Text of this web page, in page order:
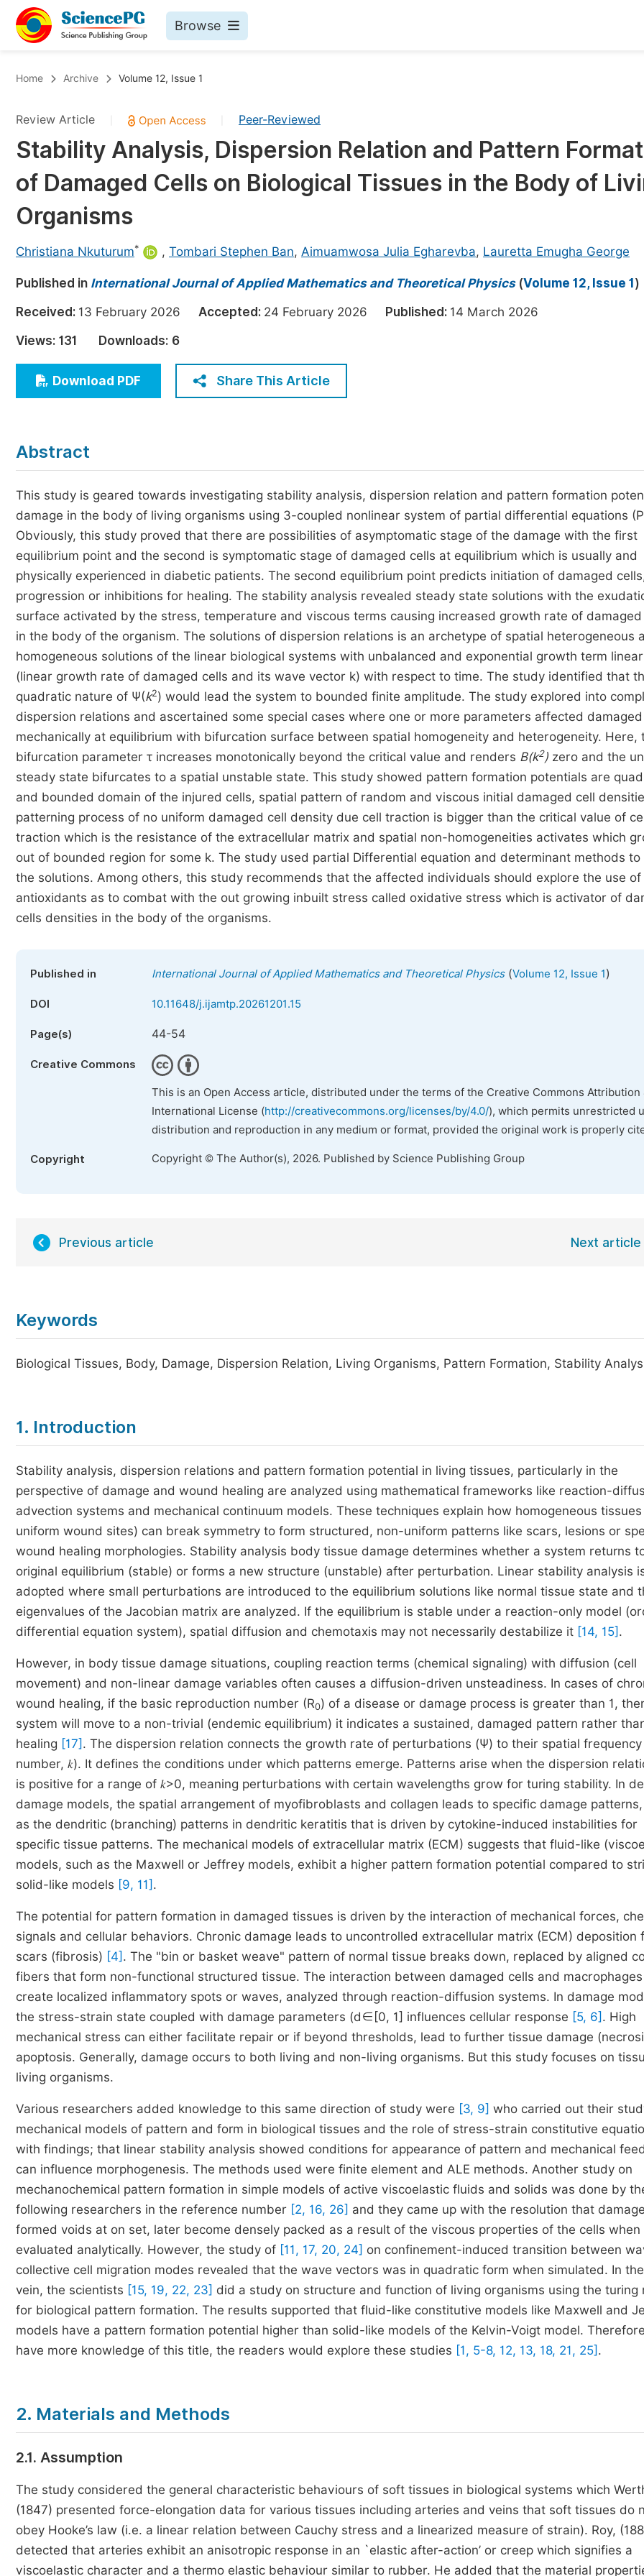
Browse
Chemistry
Medicine & Health
Materials Science
Mathematics & Physics
Electrical & Computer Science
Earth, Energy & Environment
Architecture & Civil Engineering
Education
Economics & Management
Humanities & Social Sciences
Multidisciplinary
Published Conference Abstract Books
Publish Your Books
Proceedings
Events
Events
Join
Join as Editor-in-Chief
Home Archive Volume 12, Issue 1
Review Article Peer-Reviewed
Stability Analysis, Dispersion Relation and Pattern
of Damaged Cells on Biological Tissues in the Body of
Organisms
Christiana Nkuturum* , Tombari Stephen Ban, Aimuamwosa Julia Egharevba, Lauretta Emugha George
Published in International Journal of Applied Mathematics and Theoretical Physics(Volume 12, Issue 1 )
Received: 13 February 2026 Accepted: 24 February 2026 Published: 14 March 2026
Views: 131 Downloads: 6
Download PDF Share This Article
Abstract
This study is geared towards investigating stability analysis, dispersion relation and pattern formation
damage in the body of living organisms using 3-coupled nonlinear system of partial differential equations
Obviously, this study proved that there are possibilities of asymptomatic stage of the damage with the first
equilibrium point and the second is symptomatic stage of damaged cells at equilibrium which is usually and
physically experienced in diabetic patients. The second equilibrium point predicts initiation of damaged
progression or inhibitions for healing. The stability analysis revealed steady state solutions with the
surface activated by the stress, temperature and viscous terms causing increased growth rate of damaged
in the body of the organism. The solutions of dispersion relations is an archetype of spatial heterogeneous
homogeneous solutions of the linear biological systems with unbalanced and exponential growth term
(linear growth rate of damaged cells and its wave vector k) with respect to time. The study identified that
quadratic nature of Ψ(k2) would lead the system to bounded finite amplitude. The study explored into
dispersion relations and ascertained some special cases where one or more parameters affected
mechanically at equilibrium with bifurcation surface between spatial homogeneity and heterogeneity. Here,
bifurcation parameter τ increases monotonically beyond the critical value and renders B(k2) zero and the
steady state bifurcates to a spatial unstable state. This study showed pattern formation potentials are
and bounded domain of the injured cells, spatial pattern of random and viscous initial damaged cell
patterning process of no uniform damaged cell density due cell traction is bigger than the critical value of
traction which is the resistance of the extracellular matrix and spatial non-homogeneities activates which
out of bounded region for some k. The study used partial Differential equation and determinant methods
the solutions. Among others, this study recommends that the affected individuals should explore the use of
antioxidants as to combat with the out growing inbuilt stress called oxidative stress which is activator of
cells densities in the body of the organisms.
Published in International Journal of Applied Mathematics and Theoretical Physics(Volume 12, Issue 1)
DOI 10.11648/j.ijamtp.20261201.15
Page(s) 44-54
Creative Commons
This is an Open Access article, distributed under the terms of the Creative Commons Attribution
International License (http://creativecommons.org/licenses/by/4.0/), which permits unrestricted
distribution and reproduction in any medium or format, provided the original work is properly
Copyright Copyright © The Author(s), 2026. Published by Science Publishing Group
Previous article Next article
Keywords
Biological Tissues, Body, Damage, Dispersion Relation, Living Organisms, Pattern Formation, Stability
1. Introduction
Stability analysis, dispersion relations and pattern formation potential in living tissues, particularly in the
perspective of damage and wound healing are analyzed using mathematical frameworks like reaction-
advection systems and mechanical continuum models. These techniques explain how homogeneous
uniform wound sites) can break symmetry to form structured, non-uniform patterns like scars, lesions or
wound healing morphologies. Stability analysis body tissue damage determines whether a system returns
original equilibrium (stable) or forms a new structure (unstable) after perturbation. Linear stability analysis
adopted where small perturbations are introduced to the equilibrium solutions like normal tissue state and
eigenvalues of the Jacobian matrix are analyzed. If the equilibrium is stable under a reaction-only model
differential equation system), spatial diffusion and chemotaxis may not necessarily destabilize it [14, 15] .
However, in body tissue damage situations, coupling reaction terms (chemical signaling) with diffusion (cell
movement) and non-linear damage variables often causes a diffusion-driven unsteadiness. In cases of
wound healing, if the basic reproduction number (R0) of a disease or damage process is greater than 1,
system will move to a non-trivial (endemic equilibrium) it indicates a sustained, damaged pattern rather
healing [17] . The dispersion relation connects the growth rate of perturbations (Ψ) to their spatial
number, 𝑘). It defines the conditions under which patterns emerge. Patterns arise when the dispersion
is positive for a range of 𝑘>0, meaning perturbations with certain wavelengths grow for turing stability. In
damage models, the spatial arrangement of myofibroblasts and collagen leads to specific damage
as the dendritic (branching) patterns in dendritic keratitis that is driven by cytokine-induced instabilities for
specific tissue patterns. The mechanical models of extracellular matrix (ECM) suggests that fluid-like
models, such as the Maxwell or Jeffrey models, exhibit a higher pattern formation potential compared to
solid-like models [9, 11] .
The potential for pattern formation in damaged tissues is driven by the interaction of mechanical forces,
signals and cellular behaviors. Chronic damage leads to uncontrolled extracellular matrix (ECM) deposition
scars (fibrosis) [4] . The "bin or basket weave" pattern of normal tissue breaks down, replaced by aligned
fibers that form non-functional structured tissue. The interaction between damaged cells and macrophages
create localized inflammatory spots or waves, analyzed through reaction-diffusion systems. In damage
the stress-strain state coupled with damage parameters (d∈[0, 1] influences cellular response [5, 6] . High
mechanical stress can either facilitate repair or if beyond thresholds, lead to further tissue damage
apoptosis. Generally, damage occurs to both living and non-living organisms. But this study focuses on
living organisms.
Various researchers added knowledge to this same direction of study were [3, 9] who carried out their
mechanical models of pattern and form in biological tissues and the role of stress-strain constitutive
with findings; that linear stability analysis showed conditions for appearance of pattern and mechanical
can influence morphogenesis. The methods used were finite element and ALE methods. Another study on
mechanochemical pattern formation in simple models of active viscoelastic fluids and solids was done by
following researchers in the reference number [2, 16, 26] and they came up with the resolution that
formed voids at on set, later become densely packed as a result of the viscous properties of the cells when
evaluated analytically. However, the study of [11, 17, 20, 24] on confinement-induced transition between
collective cell migration modes revealed that the wave vectors was in quadratic form when simulated. In
vein, the scientists [15, 19, 22, 23] did a study on structure and function of living organisms using the turing
for biological pattern formation. The results supported that fluid-like constitutive models like Maxwell and
models have a pattern formation potential higher than solid-like models of the Kelvin-Voigt model.
have more knowledge of this title, the readers would explore these studies [1, 5-8, 12, 13, 18, 21, 25] .
2. Materials and Methods
2.1. Assumption
The study considered the general characteristic behaviours of soft tissues in biological systems which
(1847) presented force-elongation data for various tissues including arteries and veins that soft tissues do
obey Hooke’s law (i.e. a linear relation between Cauchy stress and a linearized measure of strain). Roy,
detected that arteries exhibit an anisotropic response in an `elastic after-action’ or creep which signifies a
viscoelastic character and a thermo elastic behaviour similar to rubber. He added that the material